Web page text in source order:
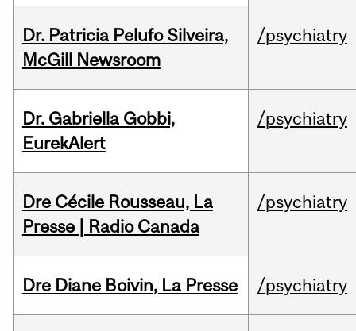
Dr. Patricia Pelufo Silveira,
McGill Newsroom
/psychiatry
Dr. Gabriella Gobbi,
EurekAlert
/psychiatry
Dre Cécile Rousseau, La
Presse | Radio Canada
/psychiatry
Dre Diane Boivin, La Presse /psychiatry